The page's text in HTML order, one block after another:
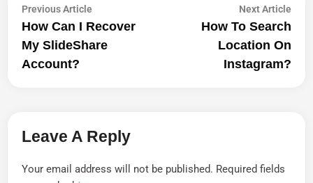
Post
Navigation
Previous Article
article:
How Can I Recover
My SlideShare
Account?
Next ArticleNext
How To Search
Location On
Instagram?
Leave A Reply
Your email address will not be published. Required fields